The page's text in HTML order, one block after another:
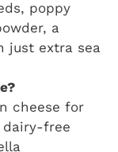
poppy
a
just extra sea
cheese for
dairy-free